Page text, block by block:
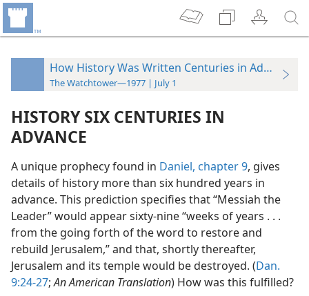
How History Was Written Centuries in Advance
The Watchtower—1977 | July 1
HISTORY SIX CENTURIES IN
ADVANCE
A unique prophecy found in Daniel, chapter 9, gives
details of history more than six hundred years in
advance. This prediction specifies that “Messiah the
Leader” would appear sixty-nine “weeks of years . . .
from the going forth of theword to restore and
rebuild Jerusalem,” and that, shortly thereafter,
Jerusalem and its temple would be destroyed. (Dan.
9:24-27;An American Translation) How was this fulfilled?